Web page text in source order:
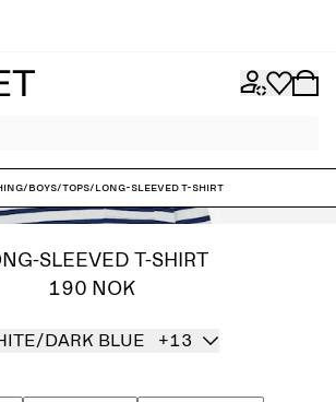
/Boys/Tops/Long-Sleeved T-Shirt
SLEEVED T-SHIRT
190 NOK
DARK BLUE +13